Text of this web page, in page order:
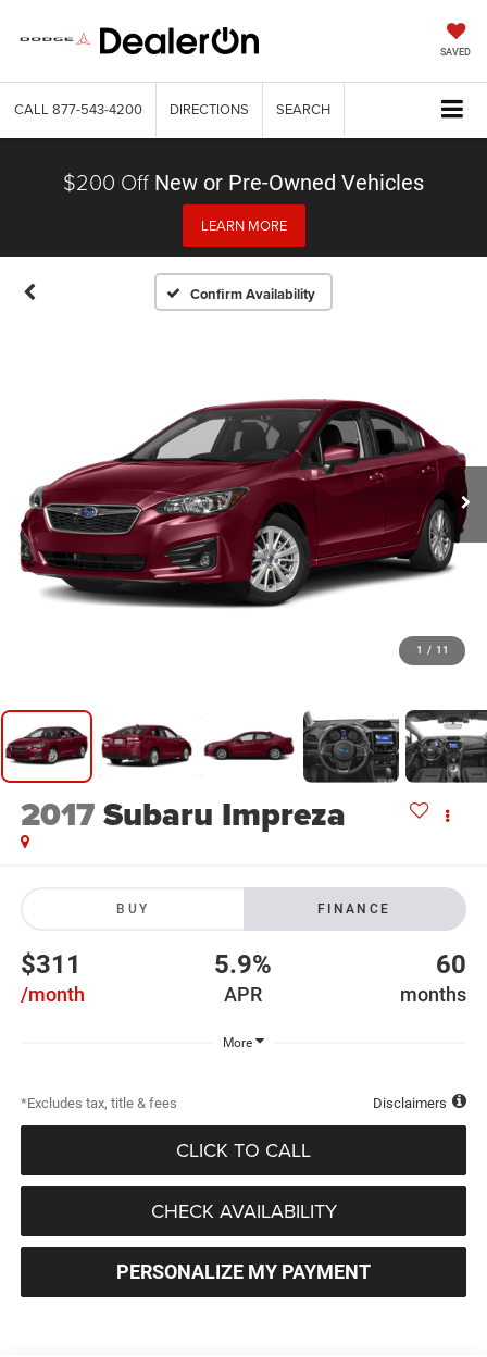
SAVED
CALL 877-543-4200 DIRECTIONS SEARCH
$200 Off New or Pre-Owned Vehicles
LEARN MORE
Confirm Availability
1 / 11
2017Subaru Impreza
BUY FINANCE
$311
/month
5.9%
APR
60
months
More
*Excludes tax, title & fees Disclaimers
CLICK TO CALL
CHECK AVAILABILITY
PERSONALIZE MY PAYMENT